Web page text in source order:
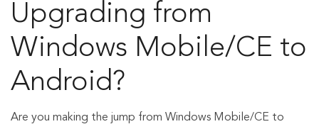
Upgrading from
Windows Mobile/CE to
Android?
Are you making the jump from Windows Mobile/CE to